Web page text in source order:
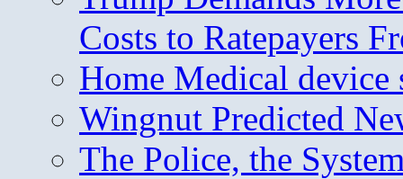
Costs to Ratepayers
Home Medical device
Wingnut Predicted
The Police, the